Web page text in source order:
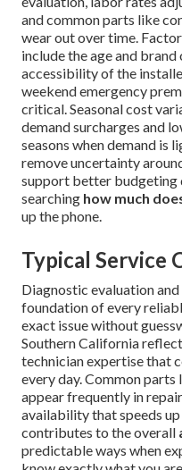
and common parts like
wear out over time.
include the age and
accessibility of the
weekend emergency
critical. Seasonal cost
demand surcharges and
seasons when demand is
remove uncertainty
support better budgeting
searching how much
up the phone.
Typical Service
Diagnostic evaluation
foundation of every
exact issue without
Southern California
technician expertise that
every day. Common
appear frequently in
availability that speeds
contributes to the overall
predictable ways when